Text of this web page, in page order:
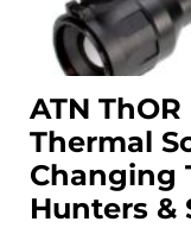
ATN
Thermal
Changing
Hunters &